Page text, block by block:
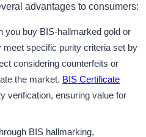
advantages to consumers:
you buy BIS-hallmarked gold or
specific purity criteria set by
considering counterfeits or
the market. BIS Certificate
verification, ensuring value for
BIS hallmarking,